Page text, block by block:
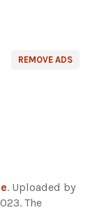
REMOVE ADS
. Uploaded by
The